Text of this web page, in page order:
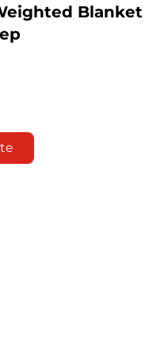
Blanket